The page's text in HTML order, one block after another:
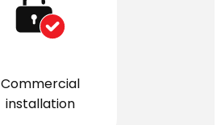
Commercial
installation